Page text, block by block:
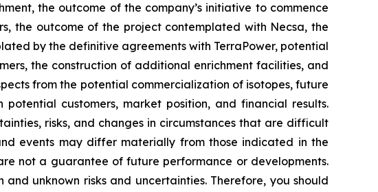
the outcome of the company’s initiative to commence
the outcome of the project contemplated with Necsa, the
by the definitive agreements with TerraPower, potential
the construction of additional enrichment facilities, and
from the potential commercialization of isotopes, future
customers, market position, and financial results.
risks, and changes in circumstances that are difficult
events may differ materially from those indicated in the
not a guarantee of future performance or developments.
unknown risks and uncertainties. Therefore, you should